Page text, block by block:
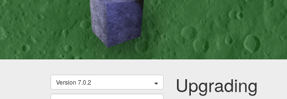
Version 7.0.2 Upgrading